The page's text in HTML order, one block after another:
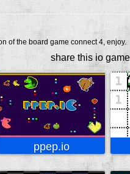
of the board game connect 4, enjoy.
share this io
ppep.io